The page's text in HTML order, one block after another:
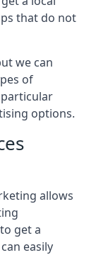
that do not
we can
of
options.
allows
get a
easily